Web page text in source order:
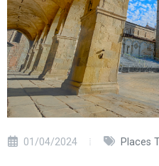
01/04/2024 Places